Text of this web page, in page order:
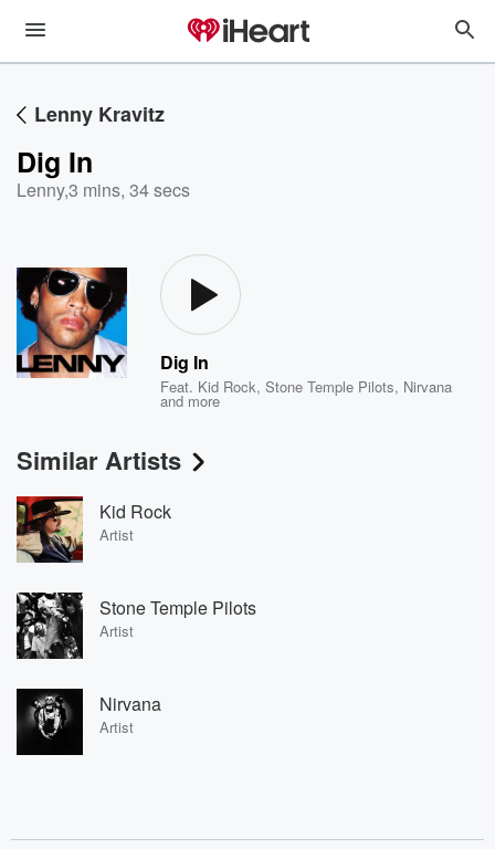
Lenny Kravitz
Dig In
Lenny,3 mins, 34 secs
Dig In
Feat. Kid Rock,Stone Temple Pilots, Nirvana
and more
Similar Artists
Kid Rock
Artist
Stone Temple Pilots
Artist
Nirvana
Artist